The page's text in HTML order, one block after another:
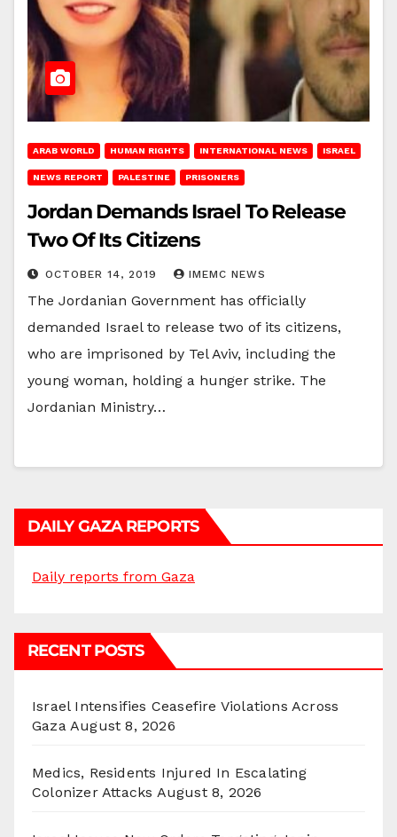
ARAB WORLD HUMAN RIGHTS INTERNATIONAL NEWS ISRAEL
NEWS REPORT PALESTINE PRISONERS
Jordan Demands Israel To Release
Two Of Its Citizens
OCTOBER 14, 2019 IMEMC NEWS
The Jordanian Government has officially
demanded Israel to release two of its citizens,
who are imprisoned by Tel Aviv, including the
young woman, holding a hunger strike. The
Jordanian Ministry…
DAILY GAZA REPORTS
Daily reports from Gaza
RECENT POSTS
Israel Intensifies Ceasefire Violations Across
Gaza August 8, 2026
Medics, Residents Injured In Escalating
Colonizer Attacks August 8, 2026